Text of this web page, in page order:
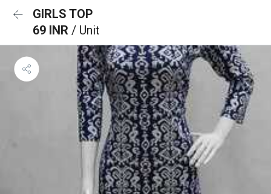
GIRLS TOP
69 INR / Unit